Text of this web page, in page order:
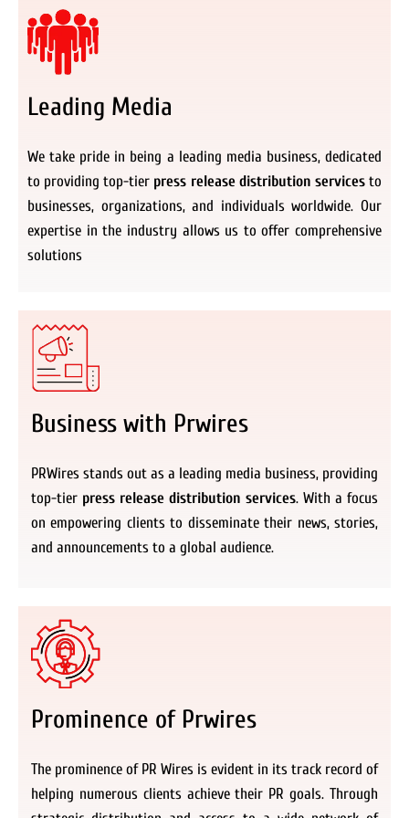
Leading Media
We take pride in being a leading media business, dedicated
to providing top-tier press release distribution servicesto
businesses, organizations, and individuals worldwide. Our
expertise in the industry allows us to offer comprehensive
solutions
Business with Prwires
PRWires stands out as a leading media business, providing
top-tier press release distribution services. With a focus
on empowering clients to disseminate their news, stories,
and announcements to a global audience.
Prominence of Prwires
The prominence of PR Wires is evident in its track record of
helping numerous clients achieve their PR goals. Through